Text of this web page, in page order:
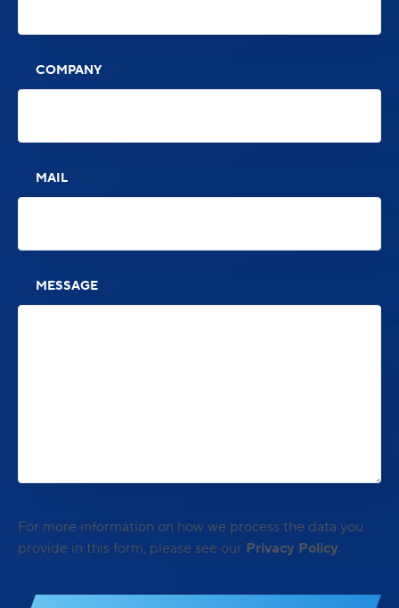
COMPANY
MAIL
MESSAGE
For more information on how we process the data you
provide in this form, please see our Privacy Policy.